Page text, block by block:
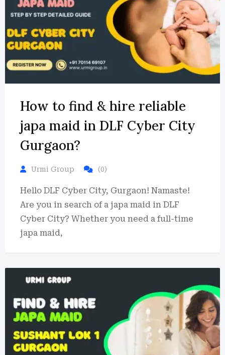
How to find & hire reliable
japa maid in DLF Cyber City
Gurgaon?
Urmi Group (0)
Hello DLF Cyber City, Gurgaon! Namaste!
Are you in search of a japa maid in DLF
Cyber City? Whether you need a full-time
japa maid,